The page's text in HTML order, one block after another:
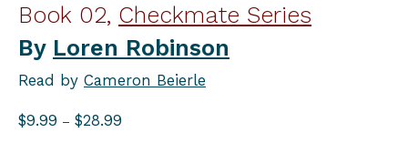
Book 02, Checkmate Series
By Loren Robinson
Read by Cameron Beierle
$9.99 – $28.99